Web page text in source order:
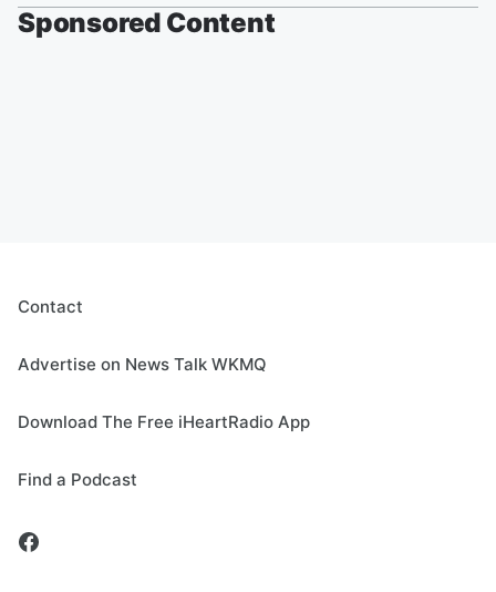
Sponsored Content
Contact
Advertise on News Talk WKMQ
Download The Free iHeartRadio App
Find a Podcast